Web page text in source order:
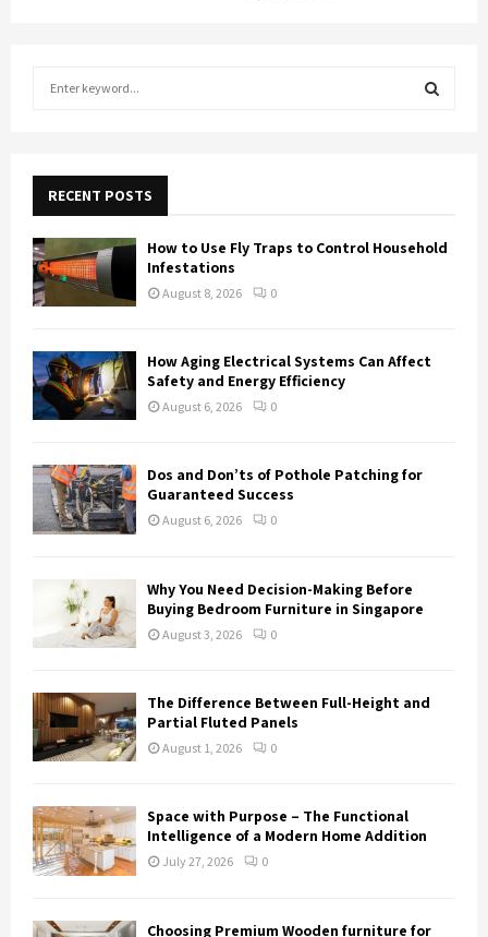
f
o
r
:
RECENT POSTS
How to Use Fly Traps to Control Household
Infestations
August 8, 2026 0
How Aging Electrical Systems Can Affect
Safety and Energy Efficiency
August 6, 2026 0
Dos and Don’ts of Pothole Patching for
Guaranteed Success
August 6, 2026 0
Why You Need Decision-Making Before
Buying Bedroom Furniture in Singapore
August 3, 2026 0
The Difference Between Full-Height and
Partial Fluted Panels
August 1, 2026 0
Space with Purpose – The Functional
Intelligence of a Modern Home Addition
July 27, 2026 0
Choosing Premium Wooden furniture for